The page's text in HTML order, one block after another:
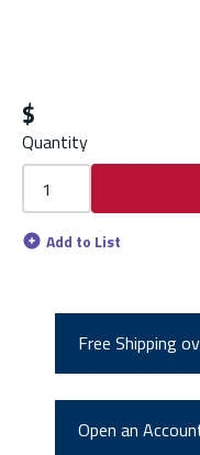
$
Quantity
Add to List
Free Shipping
Open an